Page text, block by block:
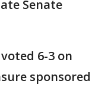
Senate
6-3 on
sponsored